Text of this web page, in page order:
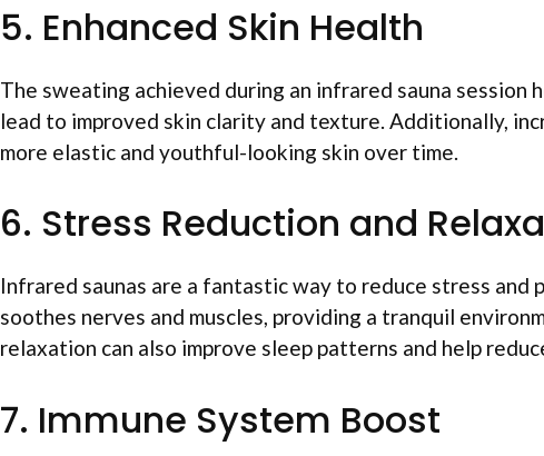
5. Enhanced Skin Health
The sweating achieved during an infrared sauna session
lead to improved skin clarity and texture. Additionally,
more elastic and youthful-looking skin over time.
6. Stress Reduction and
Infrared saunas are a fantastic way to reduce stress and
soothes nerves and muscles, providing a tranquil
relaxation can also improve sleep patterns and help
7. Immune System Boost